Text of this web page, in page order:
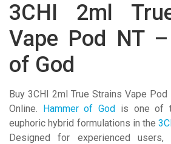
3CHI 2ml
Vape Pod NT
of God
Buy 3CHI 2ml True Strains Vape
Online. Hammer of God is one of
euphoric hybrid formulations in the
Designed for experienced users,